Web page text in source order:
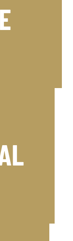
from the
and
from
and